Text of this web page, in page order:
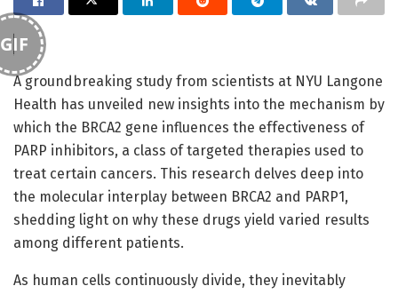
GIF
A groundbreaking study from scientists at NYU Langone
Health has unveiled new insights into the mechanism by
which the BRCA2 gene influences the effectiveness of
PARP inhibitors, a class of targeted therapies used to
treat certain cancers. This research delves deep into
the molecular interplay between BRCA2 and PARP1,
shedding light on why these drugs yield varied results
among different patients.
As human cells continuously divide, they inevitably